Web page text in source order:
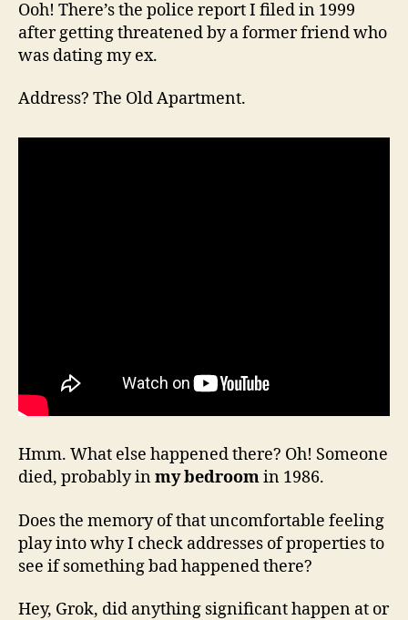
Ooh! There’s the police report I filed in 1999
after getting threatened by a former friend who
was dating my ex.
Address? The Old Apartment.
Hmm. What else happened there? Oh! Someone
died, probably inmy bedroomin 1986.
Does the memory of that uncomfortable feeling
play into why I check addresses of properties to
see if something bad happened there?
Hey, Grok, did anything significant happen at or